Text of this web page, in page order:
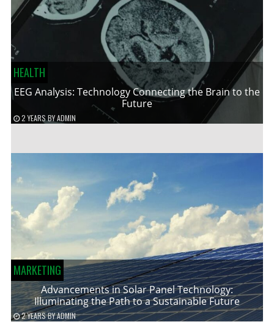
HEALTH
EEG Analysis: Technology Connecting the Brain to the
Future
2 YEARS BYADMIN
MARKETING
Advancements in Solar Panel Technology:
Illuminating the Path to a Sustainable Future
2 YEARSBYADMIN